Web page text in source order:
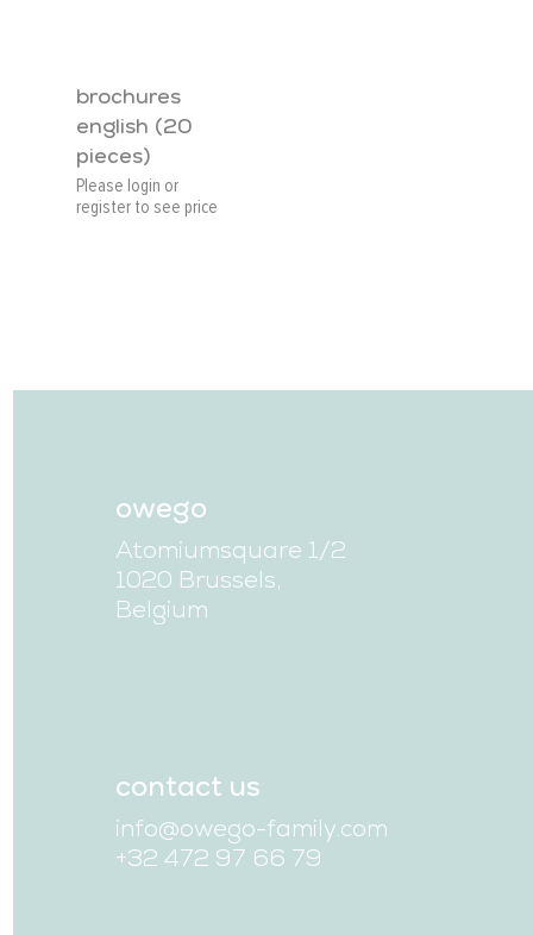
brochures
english (20
pieces)
Please login or
register to see price
owego
Atomiumsquare 1/2
1020 Brussels,
Belgium
contact us
info@owego-family.com
+32 472 97 66 79